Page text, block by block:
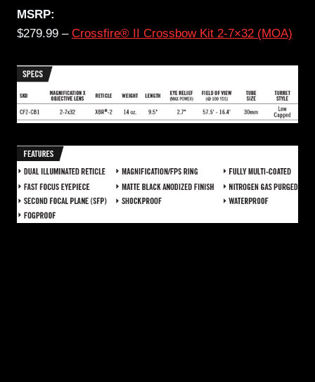
MSRP:
$279.99 – Crossfire® II Crossbow Kit 2-7×32 (MOA)